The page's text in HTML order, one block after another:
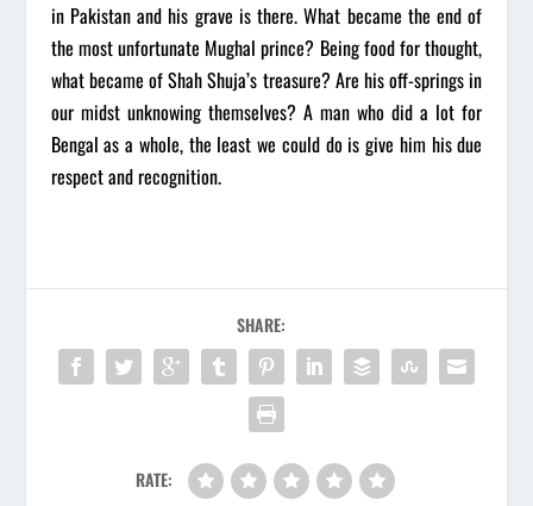
in Pakistan and his grave is there. What became the end of
the most unfortunate Mughal prince? Being food for thought,
what became of Shah Shuja’s treasure? Are his off-springs in
our midst unknowing themselves? A man who did a lot for
Bengal as a whole, the least we could do is give him his due
respect and recognition.
SHARE:
RATE: